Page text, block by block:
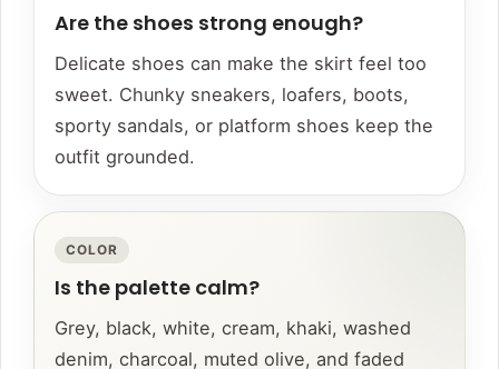
Are the shoes strong enough?
Delicate shoes can make the skirt feel too
sweet. Chunky sneakers, loafers, boots,
sporty sandals, or platform shoes keep the
outfit grounded.
COLOR
Is the palette calm?
Grey, black, white, cream, khaki, washed
denim, charcoal, muted olive, and faded